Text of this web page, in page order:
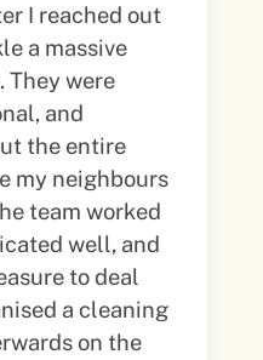
I reached out
a massive
and
the entire
my neighbours
team worked
well, and
to deal
on the